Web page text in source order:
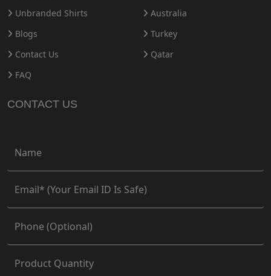
Unbranded Shirts
Blogs
Contact Us
FAQ
Australia
Turkey
Qatar
CONTACT US